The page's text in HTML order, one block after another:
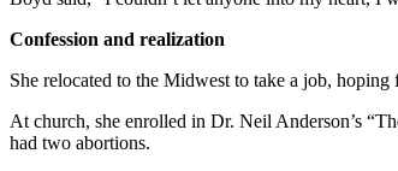
Confession and realization
She relocated to the Midwest to take a job,
At church, she enrolled in Dr. Neil Anderson’s
had two abortions.